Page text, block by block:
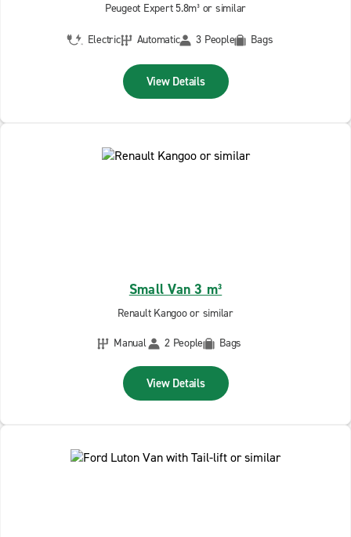
Peugeot Expert 5.8m³ or similar
Electric Automatic 3 People Bags
View Details
Small Van 3 m³
Renault Kangoo or similar
Manual
2 People Bags
View Details